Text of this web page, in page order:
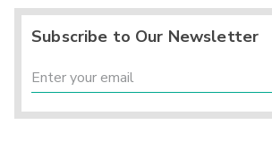
Subscribe to Our Newsletter